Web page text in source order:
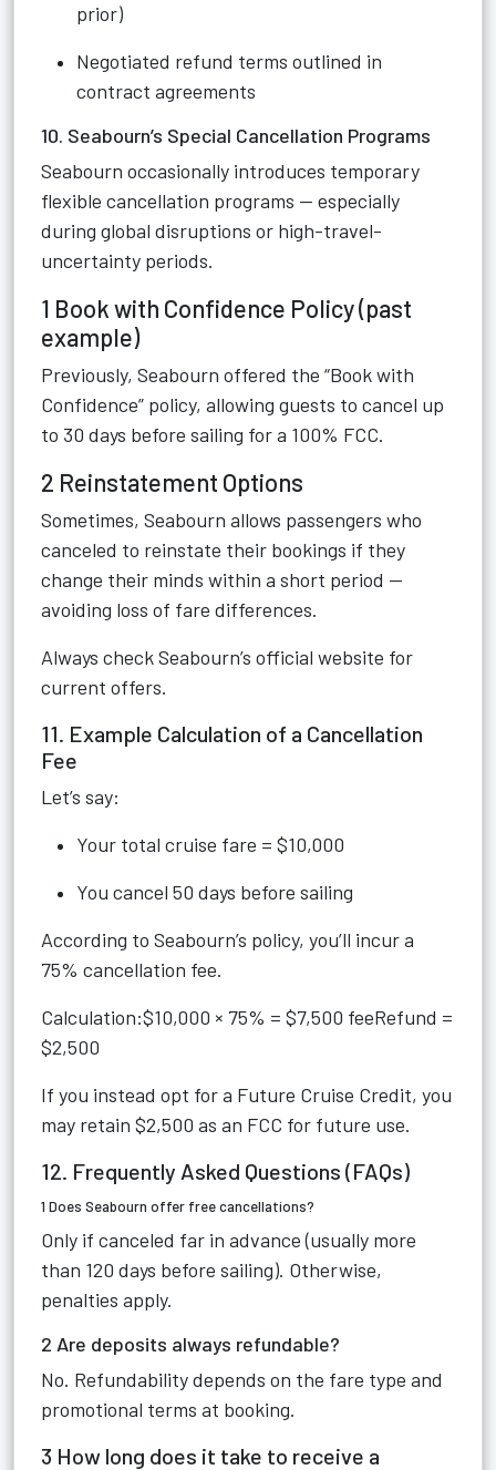
prior)
Negotiated refund terms outlined in
contract agreements
10. Seabourn’s Special Cancellation Programs
Seabourn occasionally introduces temporary
flexible cancellation programs — especially
during global disruptions or high-travel-
uncertainty periods.
1 Book with Confidence Policy (past
example)
Previously, Seabourn offered the “Book with
Confidence” policy, allowing guests to cancel up
to 30 days before sailing for a 100% FCC.
2 Reinstatement Options
Sometimes, Seabourn allows passengers who
canceled to reinstate their bookings if they
change their minds within a short period —
avoiding loss of fare differences.
Always check Seabourn’s official website for
current offers.
11. Example Calculation of a Cancellation
Fee
Let’s say:
Your total cruise fare = $10,000
You cancel 50 days before sailing
According to Seabourn’s policy, you’ll incur a
75% cancellation fee.
Calculation:$10,000 × 75% = $7,500 feeRefund =
$2,500
If you instead opt for a Future Cruise Credit, you
may retain $2,500 as an FCC for future use.
12. Frequently Asked Questions (FAQs)
1 Does Seabourn offer free cancellations?
Only if canceled far in advance (usually more
than 120 days before sailing). Otherwise,
penalties apply.
2 Are deposits always refundable?
No. Refundability depends on the fare type and
promotional terms at booking.
3 How long does it take to receive a